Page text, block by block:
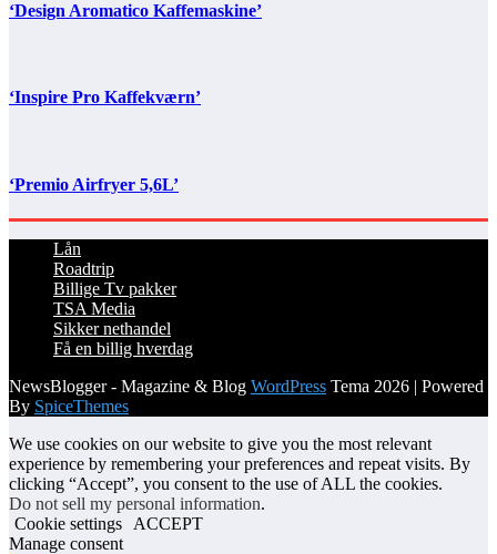
‘Design Aromatico Kaffemaskine’
‘Inspire Pro Kaffekværn’
‘Premio Airfryer 5,6L’
Lån
Roadtrip
Billige Tv pakker
TSA Media
Sikker nethandel
Få en billig hverdag
NewsBlogger - Magazine & Blog WordPress Tema 2026 | Powered
By SpiceThemes
We use cookies on our website to give you the most relevant
experience by remembering your preferences and repeat visits. By
clicking “Accept”, you consent to the use of ALL the cookies.
Do not sell my personal information.
Cookie settings
ACCEPT
Manage consent